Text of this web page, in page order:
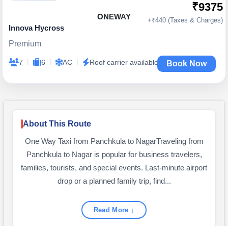
ONEWAY
Innova Hycross
Premium
7 | 6 | AC | Roof carrier available
₹9375
+₹440 (Taxes & Charges)
Book Now
About This Route
One Way Taxi from Panchkula to NagarTraveling from
Panchkula to Nagar is popular for business travelers,
families, tourists, and special events. Last-minute airport
drop or a planned family trip, find...
Read More ↓